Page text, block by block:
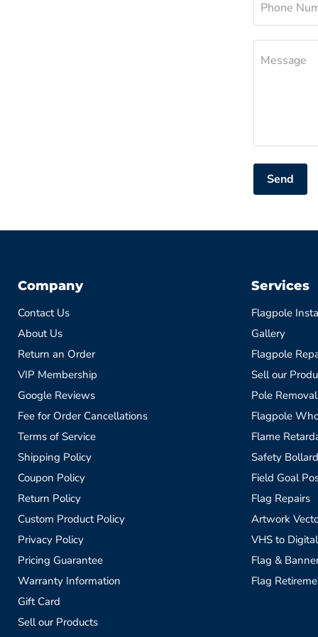
Phone
Message
Send
Company
Contact Us
About Us
Return an Order
VIP Membership
Google Reviews
Fee for Order Cancellations
Terms of Service
Shipping Policy
Coupon Policy
Return Policy
Custom Product Policy
Privacy Policy
Pricing Guarantee
Warranty Information
Gift Card
Sell our Products
Services
Flagpole
Gallery
Flagpole
Sell our
Pole Removal
Flagpole
Flame
Safety
Field Goal
Flag Repairs
Artwork
VHS to
Flag &
Flag